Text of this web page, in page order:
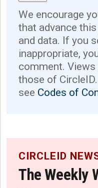
We encourage
that advance
and data. If you
inappropriate,
comment.
those of
see Codes of
CIRCLEID
The Weekly